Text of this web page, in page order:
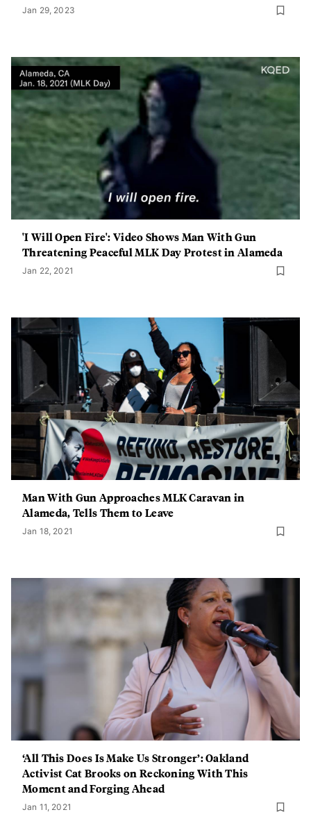
Jan 29, 2023
'I Will Open Fire': Video Shows Man With Gun
Threatening Peaceful MLK Day Protest in Alameda
Jan 22, 2021
Man With Gun Approaches MLK Caravan in
Alameda, Tells Them to Leave
Jan 18, 2021
‘All This Does Is Make Us Stronger’: Oakland
Activist Cat Brooks on Reckoning With This
Moment and Forging Ahead
Jan 11, 2021